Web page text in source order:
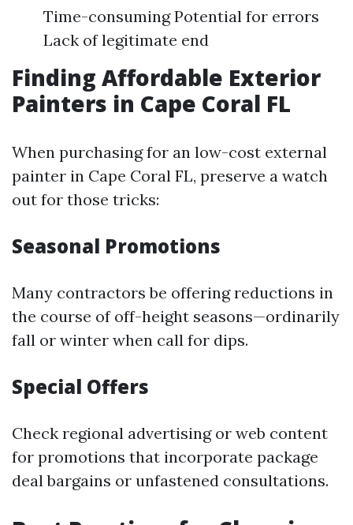
Time-consuming Potential for errors
Lack of legitimate end
Finding Affordable Exterior
Painters in Cape Coral FL
When purchasing for an low-cost external
painter in Cape Coral FL, preserve a watch
out for those tricks:
Seasonal Promotions
Many contractors be offering reductions in
the course of off-height seasons—ordinarily
fall or winter when call for dips.
Special Offers
Check regional advertising or web content
for promotions that incorporate package
deal bargains or unfastened consultations.